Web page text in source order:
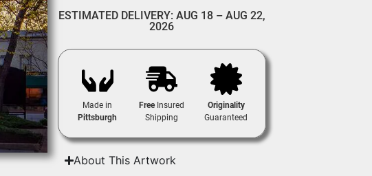
ESTIMATED DELIVERY: AUG 18 – AUG 22,
2026
Made in
Pittsburgh
FreeInsured
Shipping
Originality
Guaranteed
About This Artwork